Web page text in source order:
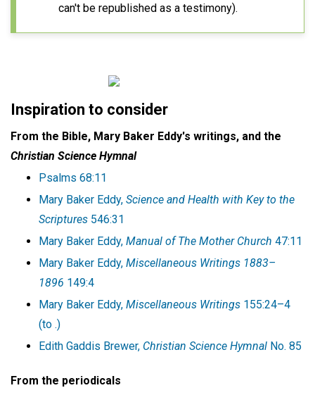
can't be republished as a testimony).
Inspiration to consider
From the Bible, Mary Baker Eddy's writings, and the
Christian Science Hymnal
Psalms 68:11
Mary Baker Eddy, Science and Health with Key to the
Scriptures 546:31
Mary Baker Eddy, Manual of The Mother Church 47:11
Mary Baker Eddy, Miscellaneous Writings 1883–
1896 149:4
Mary Baker Eddy, Miscellaneous Writings 155:24–4
(to .)
Edith Gaddis Brewer, Christian Science Hymnal No. 85
From the periodicals